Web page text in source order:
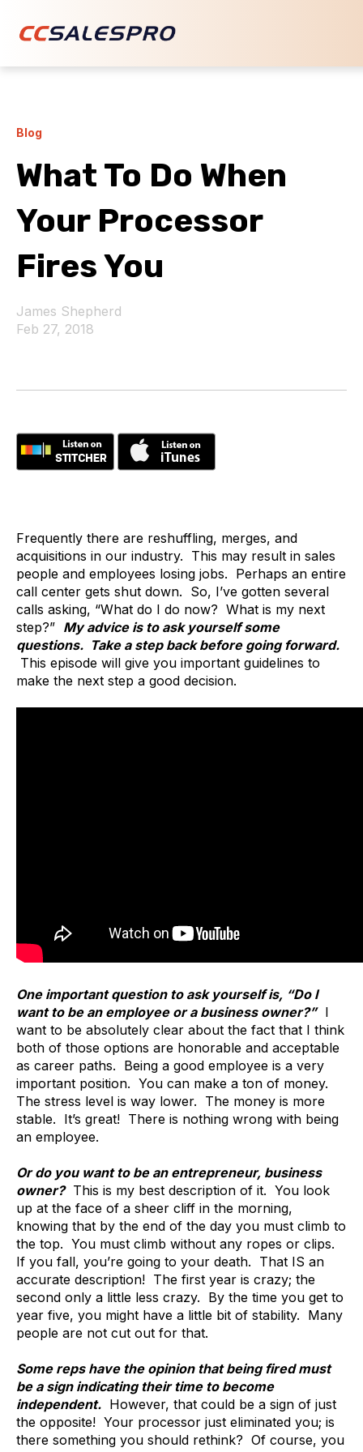
Blog
What To Do When
Your Processor
Fires You
James Shepherd
Feb 27, 2018
Frequently there are reshuffling, merges, and
acquisitions in our industry. This may result in sales
people and employees losing jobs. Perhaps an entire
call center gets shut down. So, I’ve gotten several
calls asking, “What do I do now? What is my next
step?” My advice is to ask yourself some
questions. Take a step back before going forward.
This episode will give you important guidelines to
make the next step a good decision.
One important question to ask yourself is, “Do I
want to be an employee or a business owner?”I
want to be absolutely clear about the fact that I think
both of those options are honorable and acceptable
as career paths. Being a good employee is a very
important position. You can make a ton of money.
The stress level is way lower. The money is more
stable. It’s great! There is nothing wrong with being
an employee.
Or do you want to be an entrepreneur, business
owner?This is my best description of it. You look
up at the face of a sheer cliff in the morning,
knowing that by the end of the day you must climb to
the top. You must climb without any ropes or clips.
If you fall, you’re going to your death. That IS an
accurate description! The first year is crazy; the
second only a little less crazy. By the time you get to
year five, you might have a little bit of stability. Many
people are not cut out for that.
Some reps have the opinion that being fired must
be a sign indicating their time to become
independent. However, that could be a sign of just
the opposite! Your processor just eliminated you; is
there something you should rethink? Of course, you